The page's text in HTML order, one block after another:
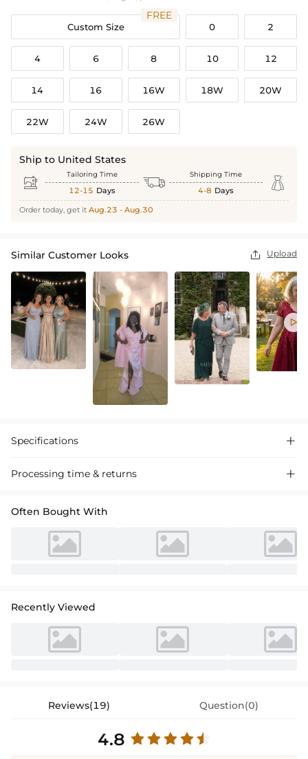
Custom Size
FREE
0 2
4 6 8 10 12
14 16 16W 18W 20W
22W 24W 26W
Ship to United States
 Tailoring Time
12-15 Days  Shipping Time
4-8 Days 
Order today, get it Aug.23 - Aug.30
Similar Customer Looks  Upload

Specifications 
Processing time & returns 
Often Bought With
Recently Viewed
Reviews(19) Question(0)
4.8